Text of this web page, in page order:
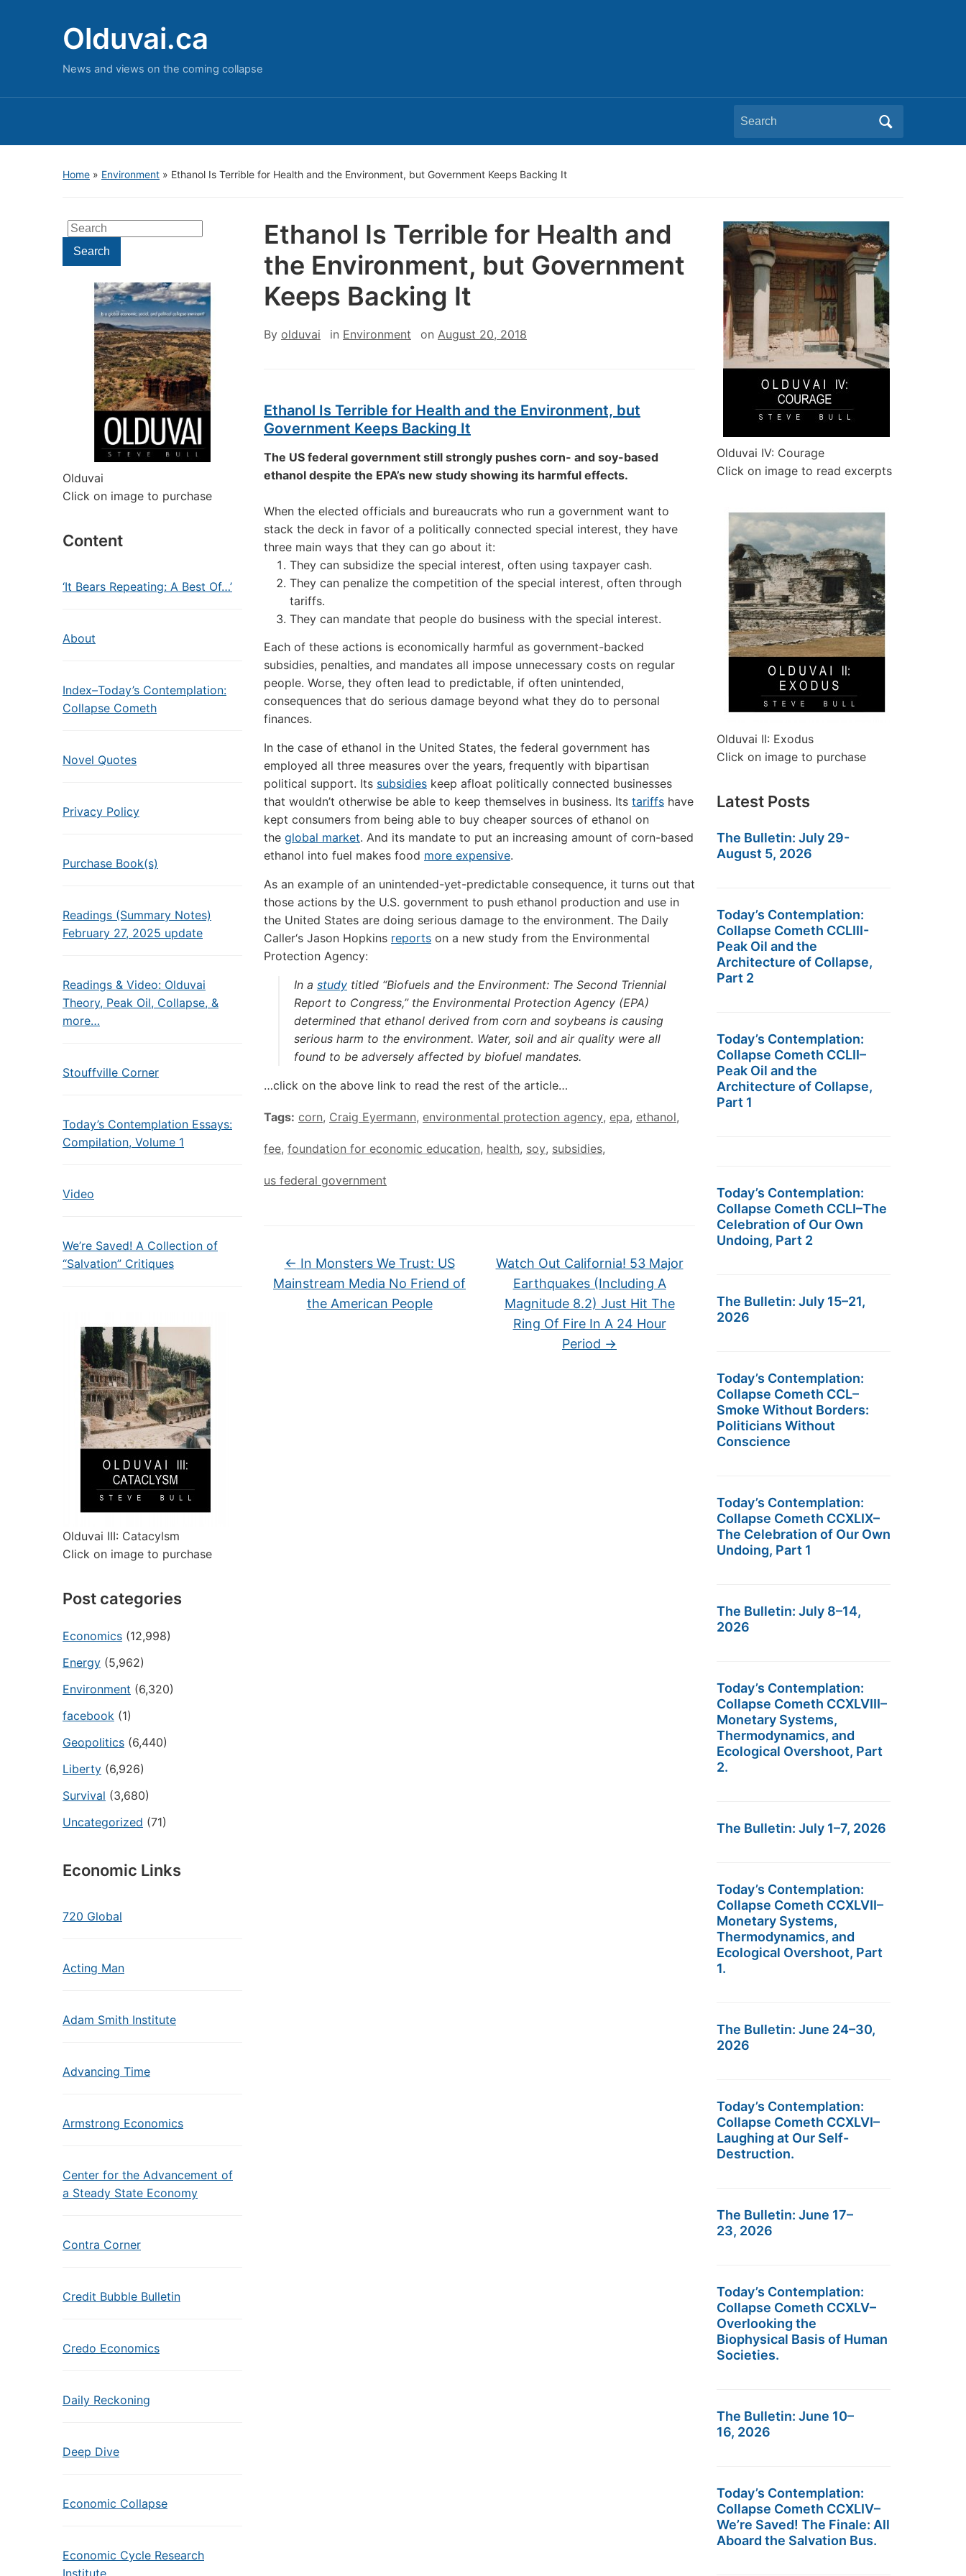
Olduvai.ca
News and views on the coming collapse
Search
for:
Home » Environment » Ethanol Is Terrible for Health and the Environment, but Government Keeps Backing It
Search
for:Search
Olduvai
Click on image to purchase
Content
‘It Bears Repeating: A Best Of…’
About
Index–Today’s Contemplation:
Collapse Cometh
Novel Quotes
Privacy Policy
Purchase Book(s)
Readings (Summary Notes)
February 27, 2025 update
Readings & Video: Olduvai
Theory, Peak Oil, Collapse, &
more…
Stouffville Corner
Today’s Contemplation Essays:
Compilation, Volume 1
Video
We’re Saved! A Collection of
“Salvation” Critiques
Olduvai III: Catacylsm
Click on image to purchase
Post categories
Economics (12,998)
Energy (5,962)
Environment (6,320)
facebook (1)
Geopolitics (6,440)
Liberty (6,926)
Survival (3,680)
Uncategorized (71)
Economic Links
720 Global
Acting Man
Adam Smith Institute
Advancing Time
Armstrong Economics
Center for the Advancement of
a Steady State Economy
Contra Corner
Credit Bubble Bulletin
Credo Economics
Daily Reckoning
Deep Dive
Economic Collapse
Economic Cycle Research
Institute
Ethanol Is Terrible for Health and
the Environment, but Government
Keeps Backing It
By olduvai in Environment on August 20, 2018
Ethanol Is Terrible for Health and the Environment, but
Government Keeps Backing It
The US federal government still strongly pushes corn- and soy-based
ethanol despite the EPA’s new study showing its harmful effects.
When the elected officials and bureaucrats who run a government want to
stack the deck in favor of a politically connected special interest, they have
three main ways that they can go about it:
They can subsidize the special interest, often using taxpayer cash.
They can penalize the competition of the special interest, often through
tariffs.
They can mandate that people do business with the special interest.
Each of these actions is economically harmful as government-backed
subsidies, penalties, and mandates all impose unnecessary costs on regular
people. Worse, they often lead to predictable, if often unintended,
consequences that do serious damage beyond what they do to personal
finances.
In the case of ethanol in the United States, the federal government has
employed all three measures over the years, frequently with bipartisan
political support. Its subsidies keep afloat politically connected businesses
that wouldn’t otherwise be able to keep themselves in business. Its tariffs have
kept consumers from being able to buy cheaper sources of ethanol on
the global market. And its mandate to put an increasing amount of corn-based
ethanol into fuel makes food more expensive.
As an example of an unintended-yet-predictable consequence, it turns out that
those actions by the U.S. government to push ethanol production and use in
the United States are doing serious damage to the environment. The Daily
Caller‘s Jason Hopkins reports on a new study from the Environmental
Protection Agency:
In a study titled “Biofuels and the Environment: The Second Triennial
Report to Congress,” the Environmental Protection Agency (EPA)
determined that ethanol derived from corn and soybeans is causing
serious harm to the environment. Water, soil and air quality were all
found to be adversely affected by biofuel mandates.
…click on the above link to read the rest of the article…
Tags: corn, Craig Eyermann, environmental protection agency, epa, ethanol,
fee, foundation for economic education, health, soy, subsidies,
us federal government
← In Monsters We Trust: US
Mainstream Media No Friend of
the American People
Watch Out California! 53 Major
Earthquakes (Including A
Magnitude 8.2) Just Hit The
Ring Of Fire In A 24 Hour
Period →
Olduvai IV: Courage
Click on image to read excerpts
Olduvai II: Exodus
Click on image to purchase
Latest Posts
The Bulletin: July 29-
August 5, 2026
Today’s Contemplation:
Collapse Cometh CCLIII-
Peak Oil and the
Architecture of Collapse,
Part 2
Today’s Contemplation:
Collapse Cometh CCLII–
Peak Oil and the
Architecture of Collapse,
Part 1
Today’s Contemplation:
Collapse Cometh CCLI–The
Celebration of Our Own
Undoing, Part 2
The Bulletin: July 15–21,
2026
Today’s Contemplation:
Collapse Cometh CCL–
Smoke Without Borders:
Politicians Without
Conscience
Today’s Contemplation:
Collapse Cometh CCXLIX–
The Celebration of Our Own
Undoing, Part 1
The Bulletin: July 8–14,
2026
Today’s Contemplation:
Collapse Cometh CCXLVIII–
Monetary Systems,
Thermodynamics, and
Ecological Overshoot, Part
2.
The Bulletin: July 1–7, 2026
Today’s Contemplation:
Collapse Cometh CCXLVII–
Monetary Systems,
Thermodynamics, and
Ecological Overshoot, Part
1.
The Bulletin: June 24–30,
2026
Today’s Contemplation:
Collapse Cometh CCXLVI–
Laughing at Our Self-
Destruction.
The Bulletin: June 17–
23, 2026
Today’s Contemplation:
Collapse Cometh CCXLV–
Overlooking the
Biophysical Basis of Human
Societies.
The Bulletin: June 10–
16, 2026
Today’s Contemplation:
Collapse Cometh CCXLIV–
We’re Saved! The Finale: All
Aboard the Salvation Bus.